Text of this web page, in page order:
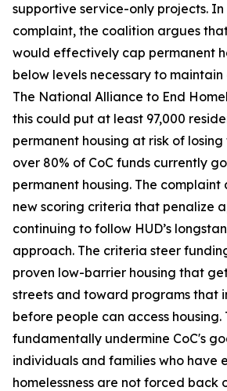
supportive service-only projects.
complaint, the coalition argues
would effectively cap permanent
below levels necessary to
The National Alliance to End
this could put at least 97,000
permanent housing at risk of losing
over 80% of CoC funds currently
permanent housing. The complaint
new scoring criteria that penalize
continuing to follow HUD’s
approach. The criteria steer
proven low-barrier housing that
streets and toward programs that
before people can access housing.
fundamentally undermine CoC's
individuals and families who have
homelessness are not forced back